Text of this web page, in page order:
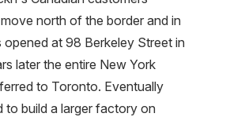
north of the border and in
at 98 Berkeley Street in
later the entire New York
to Toronto. Eventually
build a larger factory on